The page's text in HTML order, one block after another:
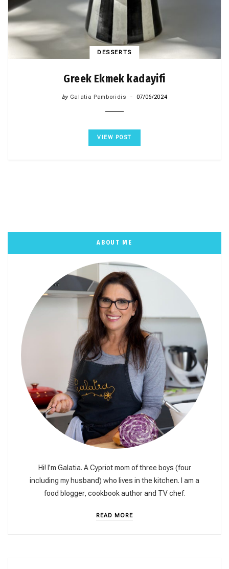
DESSERTS
Greek Ekmek kadayifi
by Galatia Pamboridis 07/06/2024
VIEW POST
ABOUT ME
Hi! I’m Galatia. A Cypriot mom of three boys (four
including my husband) who lives in the kitchen. I am a
food blogger, cookbook author and TV chef.
READ MORE